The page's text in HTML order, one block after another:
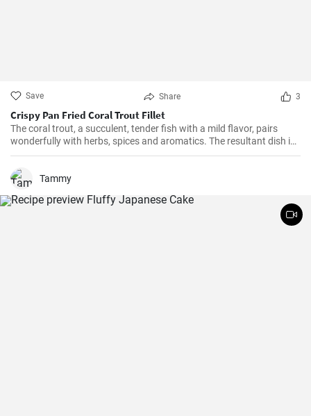
Save Share 3
Crispy Pan Fried Coral Trout Fillet
The coral trout, a succulent, tender fish with a mild flavor, pairs
wonderfully with herbs, spices and aromatics. The resultant dish is
a perfect balance of savory and tangy, delicate and bold. This recipe
Tammy